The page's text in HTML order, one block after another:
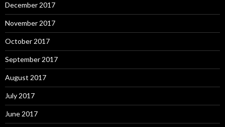
December 2017
November 2017
October 2017
September 2017
August 2017
July 2017
June 2017